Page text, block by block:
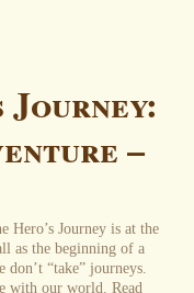
–
Hero’s Journey is at the
as the beginning of a
“take” journeys.
with our world. Read